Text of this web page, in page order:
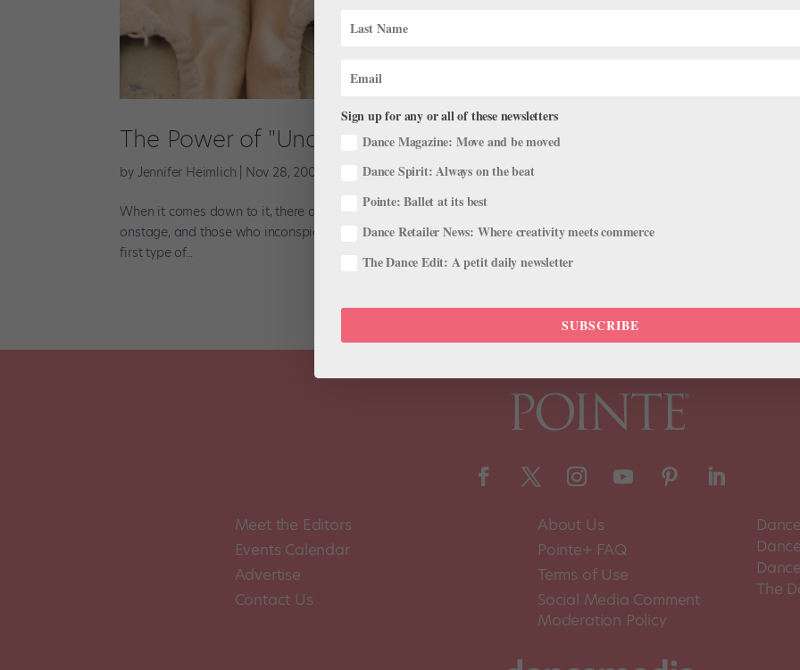
The Power of "Under"-Performing
by Jennifer Heimlich Nov 28, 2001 Company Life
When it comes down to it, there are two basic types of performers who make great dancers: Those who demand
onstage, and those who inconspicuously draw it in without outwardly trying. In many ways, it’s much simpler to be
first type of...
Meet the Editors
Events Calendar
Advertise
Contact Us
About Us
Pointe+ FAQ
Terms of Use
Social Media Comment
Moderation Policy
The
Sign up for any or all of these newsletters
Dance Magazine: Move and be moved
Dance Spirit: Always on the beat
Pointe: Ballet at its best
Dance Retailer News: Where creativity meets commerce
The Dance Edit: A petit daily newsletter
SUBSCRIBE